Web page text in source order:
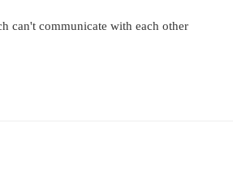
can't communicate with each other